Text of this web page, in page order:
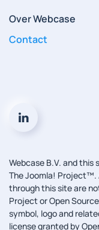
Over Webcase
Contact
Webcase B.V. and
The Joomla! Project™.
through this site are
Project or Open
symbol, logo and
license granted by